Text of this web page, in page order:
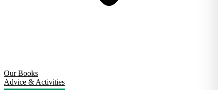
Our Books
Advice & Activities